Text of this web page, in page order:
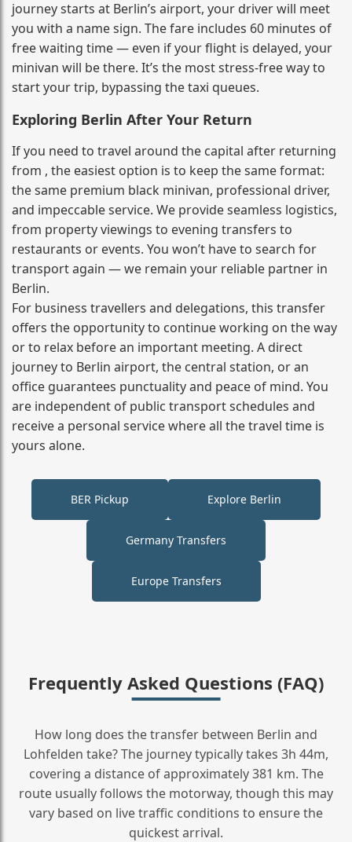
journey starts at Berlin’s airport, your driver will meet
you with a name sign. The fare includes 60 minutes of
free waiting time — even if your flight is delayed, your
minivan will be there. It’s the most stress‑free way to
start your trip, bypassing the taxi queues.
Exploring Berlin After Your Return
If you need to travel around the capital after returning
from , the easiest option is to keep the same format:
the same premium black minivan, professional driver,
and impeccable service. We provide seamless logistics,
from property viewings to evening transfers to
restaurants or events. You won’t have to search for
transport again — we remain your reliable partner in
Berlin.
For business travellers and delegations, this transfer
offers the opportunity to continue working on the way
or to relax before an important meeting. A direct
journey to Berlin airport, the central station, or an
office guarantees punctuality and peace of mind. You
are independent of public transport schedules and
receive a personal service where all the travel time is
yours alone.
BER Pickup Explore Berlin
Germany Transfers
Europe Transfers
Frequently Asked Questions (FAQ)
How long does the transfer between Berlin and
Lohfelden take? The journey typically takes 3h 44m,
covering a distance of approximately 381 km. The
route usually follows the motorway, though this may
vary based on live traffic conditions to ensure the
quickest arrival.